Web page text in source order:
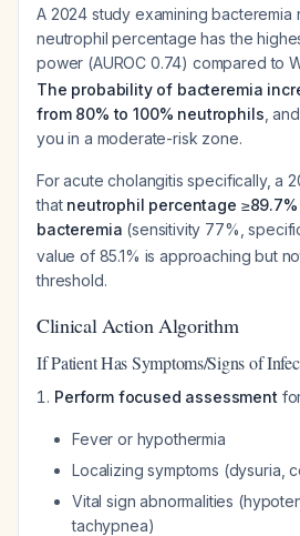
A 2024 study examining bacteremia
neutrophil percentage has the
power (AUROC 0.74) compared to
The probability of bacteremia
from 80% to 100% neutrophils ,
you in a moderate-risk zone.
For acute cholangitis specifically, a
that neutrophil percentage
bacteremia (sensitivity 77%,
value of 85.1% is approaching but
threshold.
Clinical Action Algorithm
If Patient Has Symptoms/Signs of
Perform focused assessment
Fever or hypothermia
Localizing symptoms (dysuria,
Vital sign abnormalities
tachypnea)